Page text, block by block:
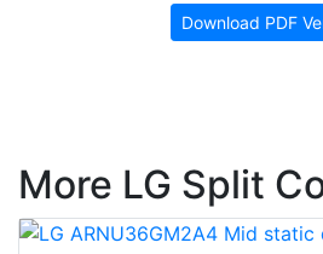
Download PDF
More LG Split